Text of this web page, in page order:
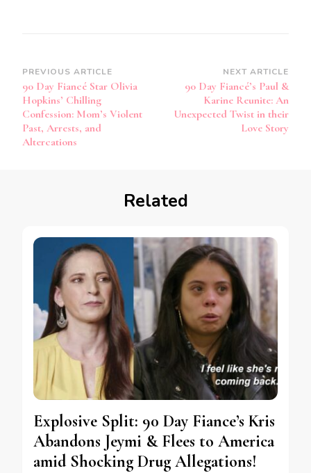
PREVIOUS ARTICLE
90 Day Fiancé Star Olivia
Hopkins’ Chilling
Confession: Mom’s Violent
Past, Arrests, and
Altercations
NEXT ARTICLE
90 Day Fiancé’s Paul &
Karine Reunite: An
Unexpected Twist in their
Love Story
Related
Explosive Split: 90 Day Fiance’s Kris
Abandons Jeymi & Flees to America
amid Shocking Drug Allegations!